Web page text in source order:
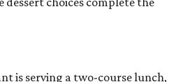
is serving a two-course lunch,